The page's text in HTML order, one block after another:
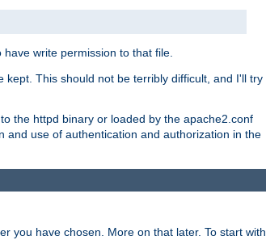
write permission to that file.
This should not be terribly difficult, and I'll try
the httpd binary or loaded by the apache2.conf
and use of authentication and authorization in the
you have chosen. More on that later. To start with,